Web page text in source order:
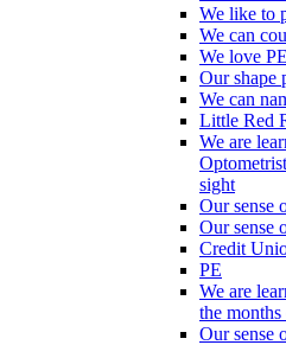
We like to
We can
We love
Our shape
We can
Little Red
We are
sight
Our sense
Our sense
Credit
PE
We are
the
Our sense